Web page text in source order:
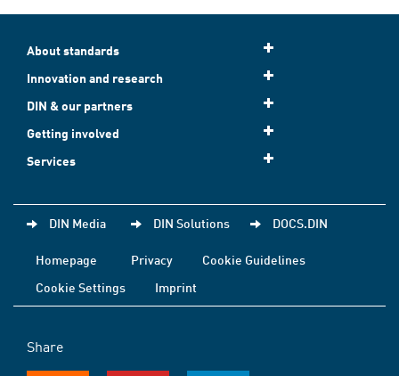
About standards
Innovation and research
DIN & our partners
Getting involved
Services
DIN Media DIN Solutions DOCS.DIN
Homepage Privacy
Cookie Guidelines
Cookie Settings
Imprint
Share